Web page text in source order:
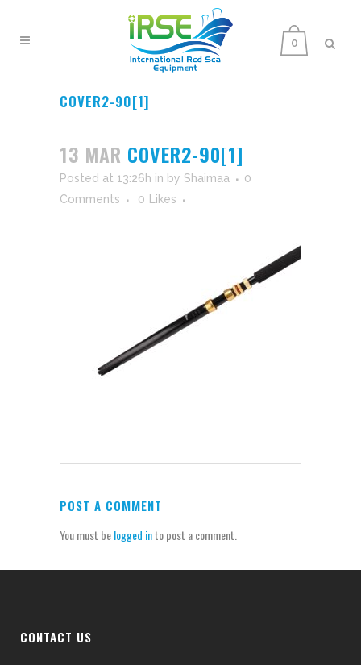
0
COVER2-90[1]
13 MAR COVER2-90[1]
Posted at 13:26h in by Shaimaa
0
Comments
0 Likes
POST A COMMENT
You must belogged into post a comment.
CONTACT US